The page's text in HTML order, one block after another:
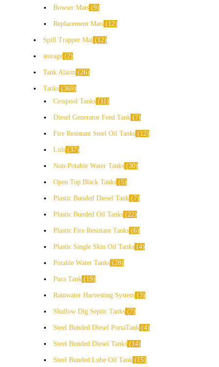
Bowser Mats 9
Replacement Mats 12
Spill Trapper Mat 12
storage 2
Tank Alarm 26
Tanks 369
Cesspool Tanks
11
Diesel Generator Feed Tank 7
Fire Resistant Steel Oil Tanks 12
Lids 37
Non-Potable Water Tanks 30
Open Top Black Tanks 5
Plastic Bunded Diesel Tank 7
Plastic Bunded Oil Tanks 22
Plastic Fire Resistant Tanks 6
Plastic Single Skin Oil Tanks 4
Potable Water Tanks 28
Pura Tank 19
Rainwater Harvesting System 3
Shallow Dig Septic Tanks 7
Steel Bunded Diesel PortaTank 4
Steel Bunded Diesel Tanks 14
Steel Bunded Lube Oil Tank 15